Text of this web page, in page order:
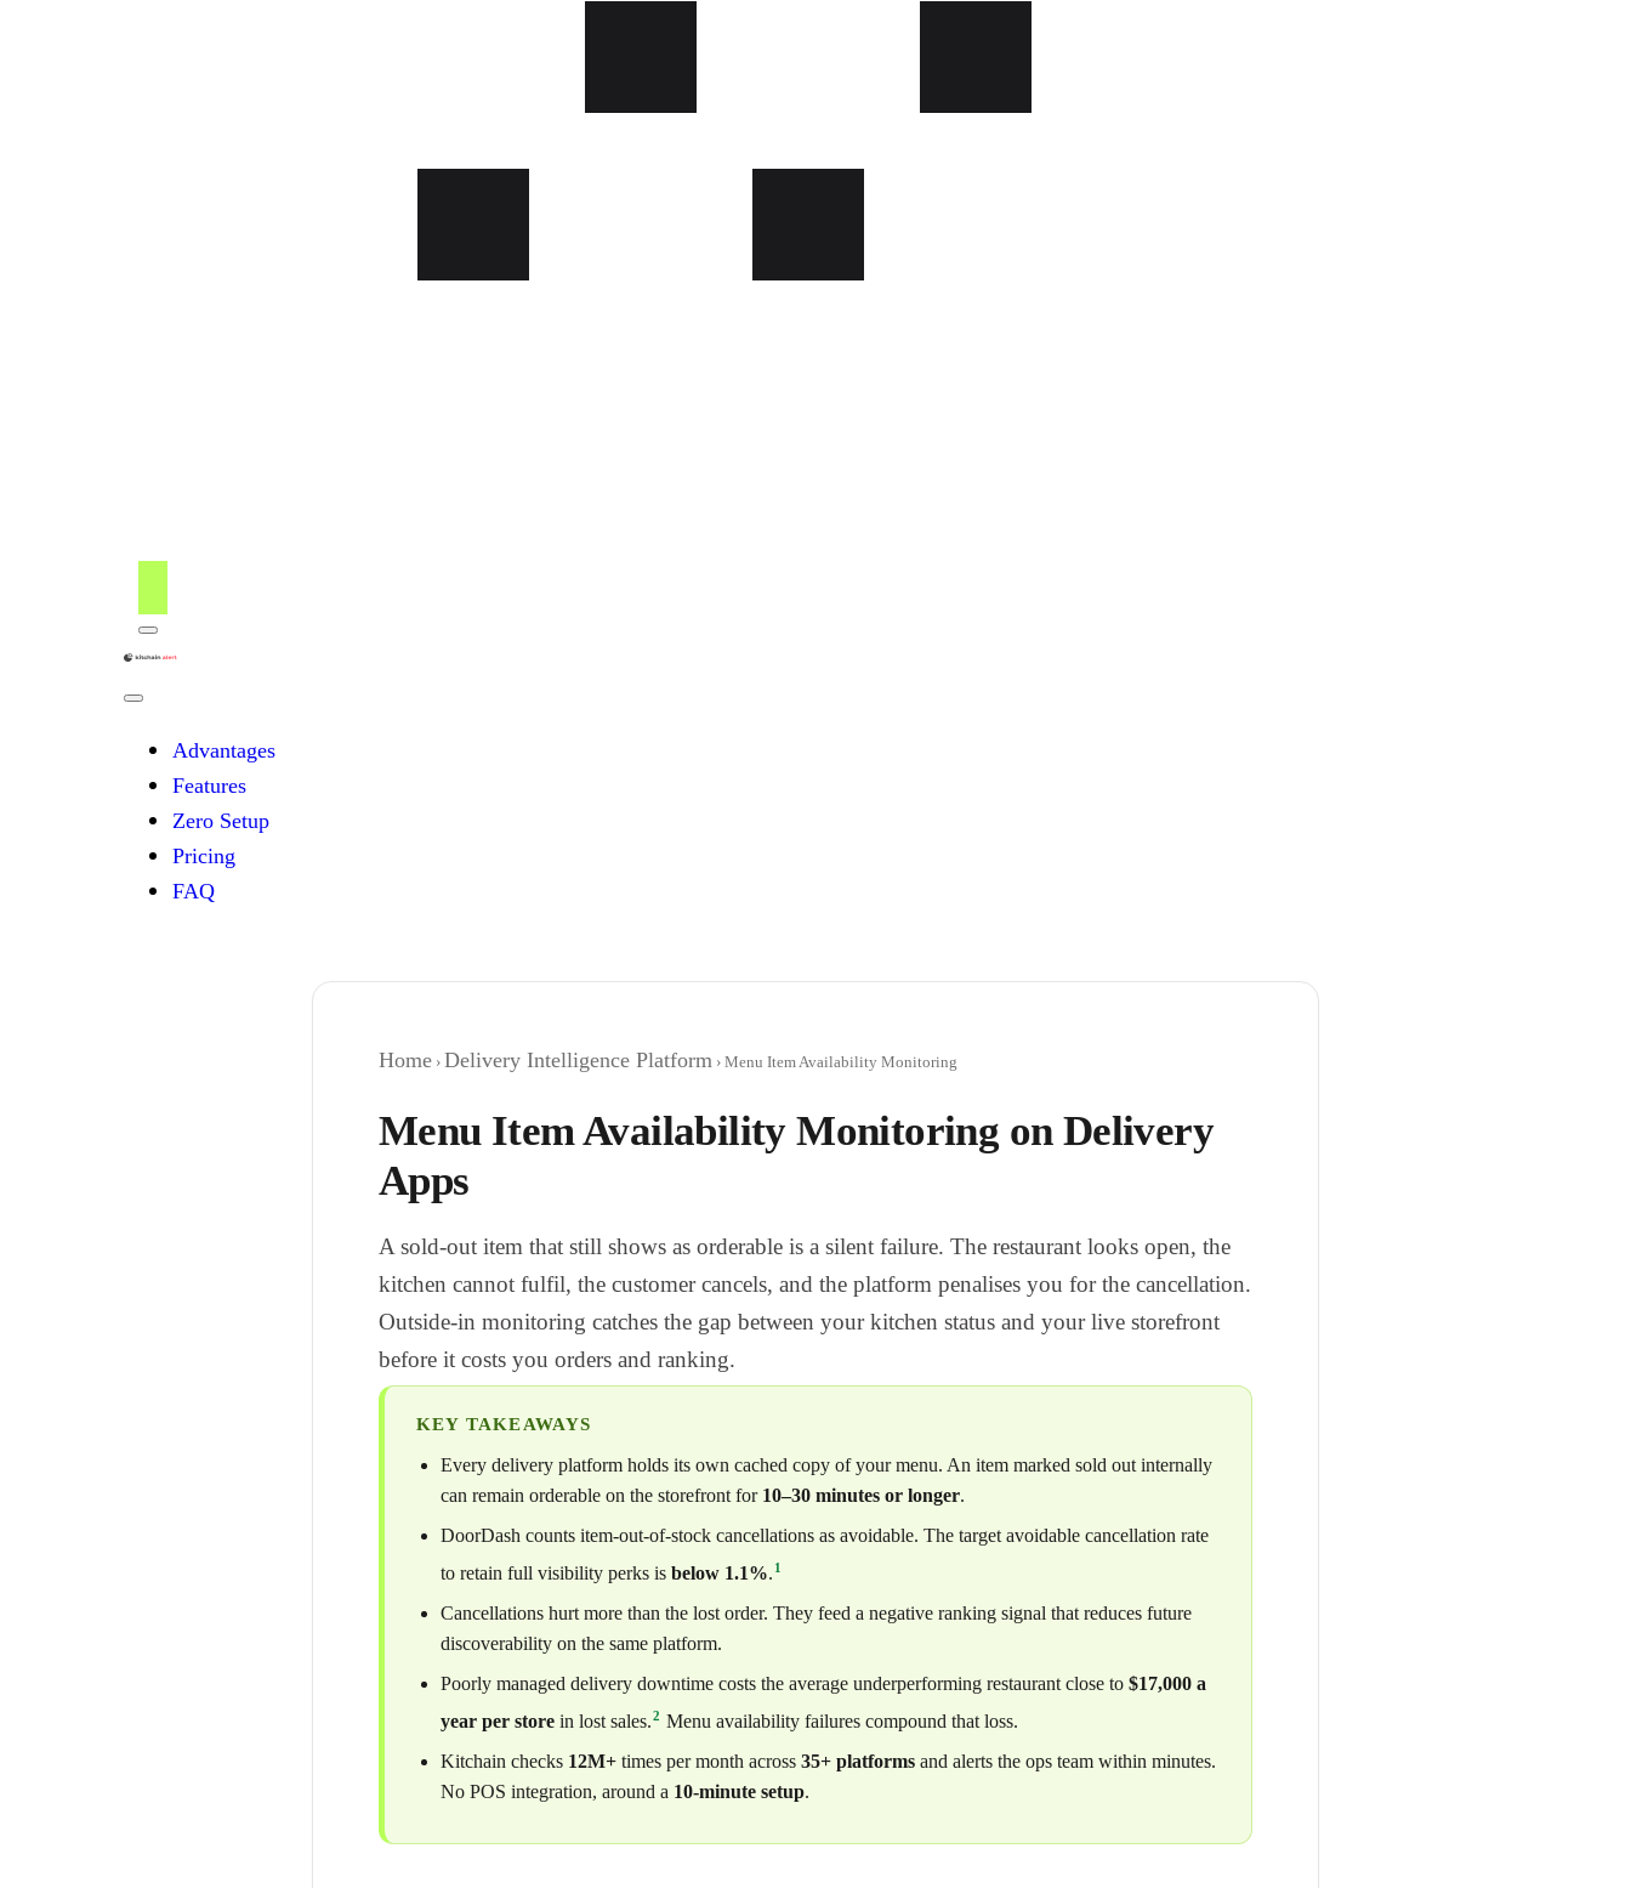
Menu
kitchain
Close
Advantages
Features
Zero Setup
Pricing
FAQ
Home › Delivery Intelligence Platform › Menu Item Availability Monitoring
Menu Item Availability Monitoring on Delivery
Apps
A sold-out item that still shows as orderable is a silent failure. The restaurant looks open, the
kitchen cannot fulfil, the customer cancels, and the platform penalises you for the cancellation.
Outside-in monitoring catches the gap between your kitchen status and your live storefront
before it costs you orders and ranking.
KEY TAKEAWAYS
Every delivery platform holds its own cached copy of your menu. An item marked sold out internally
can remain orderable on the storefront for 10–30 minutes or longer.
DoorDash counts item-out-of-stock cancellations as avoidable. The target avoidable cancellation rate
to retain full visibility perks is below 1.1%. 1
Cancellations hurt more than the lost order. They feed a negative ranking signal that reduces future
discoverability on the same platform.
Poorly managed delivery downtime costs the average underperforming restaurant close to $17,000 a
year per store in lost sales.2 Menu availability failures compound that loss.
Kitchain checks 12M+ times per month across 35+ platforms and alerts the ops team within minutes.
No POS integration, around a 10-minute setup.